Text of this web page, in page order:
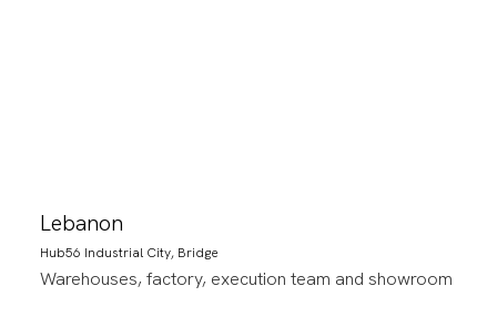
Lebanon
Hub56 Industrial City, Bridge
Warehouses, factory, execution team and showroom